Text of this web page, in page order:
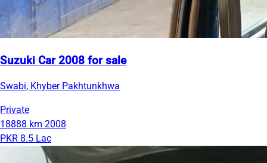
Suzuki Car 2008 for sale
Swabi, Khyber Pakhtunkhwa
Private
18888 km 2008
PKR 8.5 Lac